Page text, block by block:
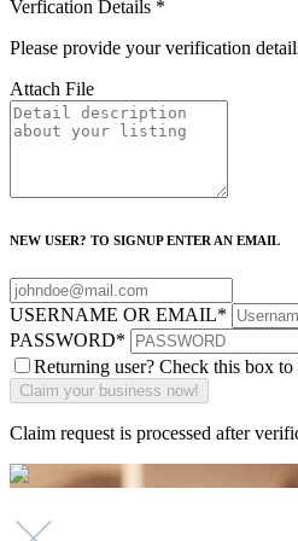
Verfication Details *
Please provide your verification
Attach File
NEW USER? TO SIGNUP ENTER AN EMAIL
USERNAME OR EMAIL*
PASSWORD*
Returning user? Check this box to
Claim request is processed after